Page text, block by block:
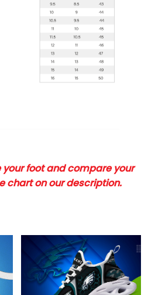
your foot and compare your
chart on our description.